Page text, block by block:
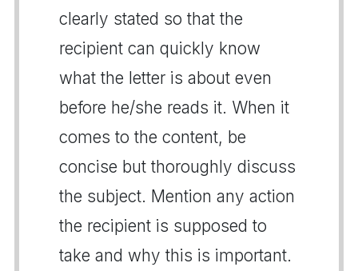
clearly stated so that the
recipient can quickly know
what the letter is about even
before he/she reads it. When it
comes to the content, be
concise but thoroughly discuss
the subject. Mention any action
the recipient is supposed to
take and why this is important.